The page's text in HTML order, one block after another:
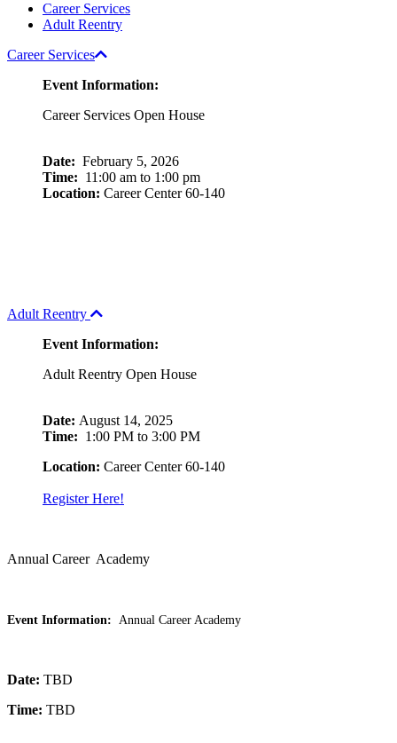
Career Services
Adult Reentry
Career Services
Event Information:
Career Services Open House
Date: February 5, 2026
Time: 11:00 am to 1:00 pm
Location: Career Center 60-140
Adult Reentry
Event Information:
Adult Reentry Open House
Date: August 14, 2025
Time: 1:00 PM to 3:00 PM
Location: Career Center 60-140
Register Here!
Annual Career Academy
Event Information: Annual Career Academy
Date: TBD
Time: TBD